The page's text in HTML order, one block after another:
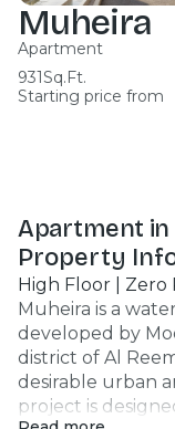
Muheira
Apartment
931Sq.Ft.
Starting price from
Apartment in
Property
High Floor | Zero
Muheira is a
developed by
district of Al
desirable urban
project is